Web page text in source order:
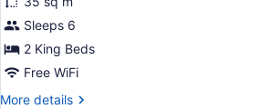
Family
Suite,
Multiple
Beds,
Non
Sleeps 6
2 King Beds
Free WiFi
More details
More